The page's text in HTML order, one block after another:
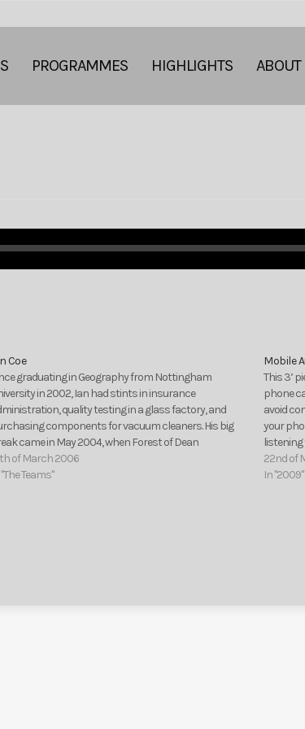
PROGRAMMES HIGHLIGHTS ABOUT
Coe
graduating in Geography from Nottingham
in 2002, Ian had stints in insurance
quality testing in a glass factory, and
components for vacuum cleaners. His big
came in May 2004, when Forest of Dean
Radio let him loose on the airwaves. Work
at BBC…
of March 2006
Teams"
Mobile
This 3’
phone
avoid
your
of this…
22nd of
In "2009"